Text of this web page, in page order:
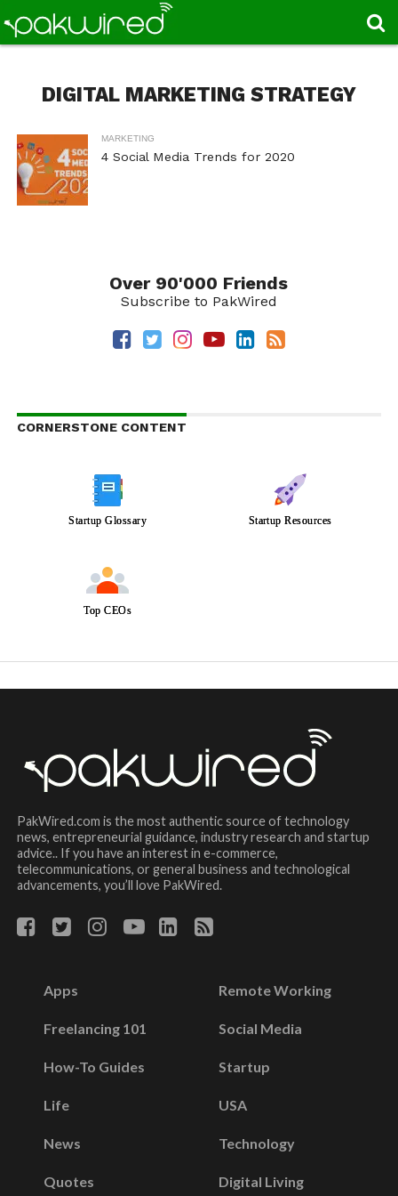
DIGITAL MARKETING STRATEGY
MARKETING
4 Social Media Trends for 2020
Over 90'000 Friends
Subscribe to PakWired
CORNERSTONE CONTENT
Startup Glossary Startup Resources
Top CEOs
PakWired.com is the most authentic source of technology
news, entrepreneurial guidance, industry research and startup
advice.. If you have an interest in e-commerce,
telecommunications, or general business and technological
advancements, you’ll love PakWired.
Apps
Freelancing 101
How-To Guides
Life
News
Quotes
Remote Working
Social Media
Startup
USA
Technology
Digital Living